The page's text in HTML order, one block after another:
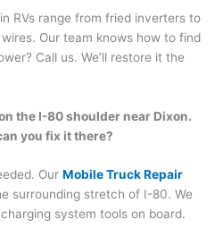
RVs range from fried inverters to
Our team knows how to find
Call us. We’ll restore it the
the I-80 shoulder near Dixon.
you fix it there?
Our Mobile Truck Repair
surrounding stretch of I-80. We
system tools on board.